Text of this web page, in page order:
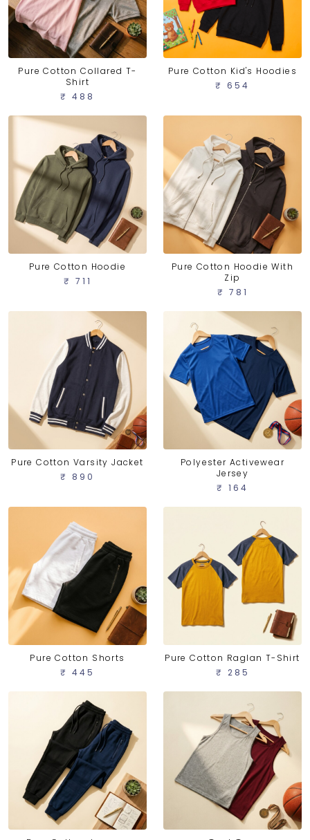
Pure Cotton Collared T-
Shirt
₹ 488
Pure Cotton Kid's Hoodies
₹ 654
Pure Cotton Hoodie
₹ 711
Pure Cotton Hoodie With
Zip
₹ 781
Pure Cotton Varsity Jacket
₹ 890
Polyester Activewear
Jersey
₹ 164
Pure Cotton Shorts
₹ 445
Pure Cotton Raglan T-Shirt
₹ 285